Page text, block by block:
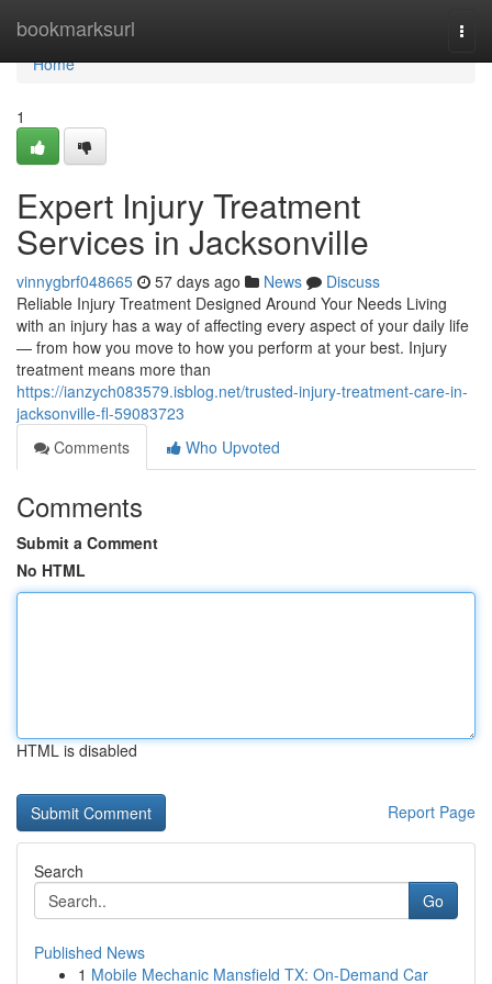
bookmarksurl
Home
Home
1
Expert Injury Treatment
Services in Jacksonville
vinnygbrf048665 57 days ago News
Discuss
Reliable Injury Treatment Designed Around Your Needs Living
with an injury has a way of affecting every aspect of your daily life
— from how you move to how you perform at your best. Injury
treatment means more than
https://ianzych083579.isblog.net/trusted-injury-treatment-care-in-
jacksonville-fl-59083723
Comments
Who Upvoted
Comments
Submit a Comment
No HTML
HTML is disabled
Report Page
Search
Go
Published News
1 Mobile Mechanic Mansfield TX: On-Demand Car